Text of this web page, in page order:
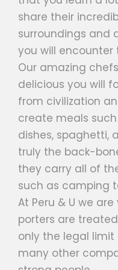
share their
surroundings and
you will encounter
Our amazing
delicious you will
from civilization
create meals
dishes, spaghetti,
truly the back-
they carry all of
such as camping
At Peru & U we
porters are
only the legal limit
many other